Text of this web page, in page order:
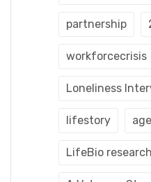
partnership
workforcecrisis
Loneliness
lifestory
LifeBio research